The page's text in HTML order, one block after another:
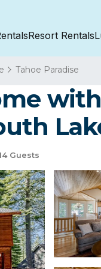
Resort Rentals
Tahoe Paradise
Guests